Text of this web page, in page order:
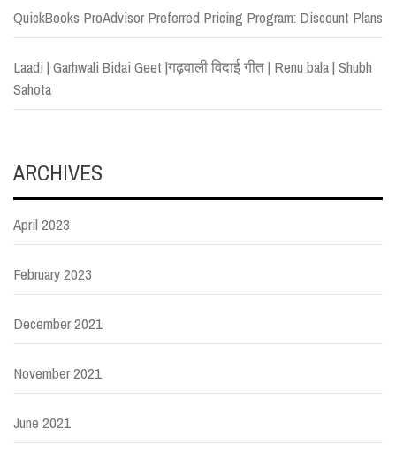
QuickBooks ProAdvisor Preferred Pricing Program: Discount Plans
Laadi | Garhwali Bidai Geet |गढ़वाली विदाई गीत | Renu bala | Shubh
Sahota
ARCHIVES
April 2023
February 2023
December 2021
November 2021
June 2021